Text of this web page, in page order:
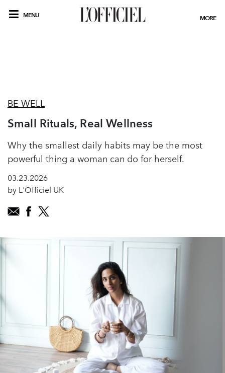
MENU MORE
BE WELL
Small Rituals, Real Wellness
Why the smallest daily habits may be the most
powerful thing a woman can do for herself.
03.23.2026
by L'Officiel UK